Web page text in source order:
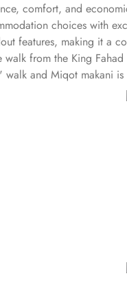
comfort, and
choices with
features, making it a
walk from the King
walk and Miqot makani
needs of solo
equipped with